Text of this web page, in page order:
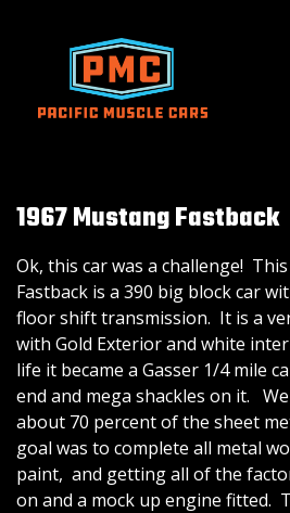
1967 Mustang Fastback
Ok, this car was a challenge!
Fastback is a 390 big block car
floor shift transmission. It is a
with Gold Exterior and white
life it became a Gasser 1/4 mile
end and mega shackles on it.
about 70 percent of the sheet
goal was to complete all metal
paint, and getting all of the
on and a mock up engine fitted.